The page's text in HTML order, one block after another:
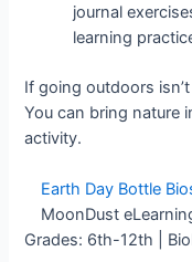
journal
learning
If going outdoors
You can bring nature
activity.
Earth Day Bottle
MoonDust
Grades: 6th-12th |